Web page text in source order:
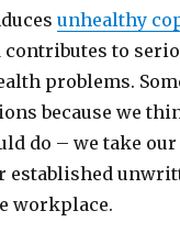
unhealthy
contributes to
problems.
because we
do – we take
established
workplace.